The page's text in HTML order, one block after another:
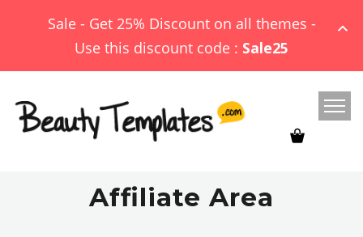
Affiliate Area
Sale - Get 25% Discount on all themes -
Use this discount code : Sale25